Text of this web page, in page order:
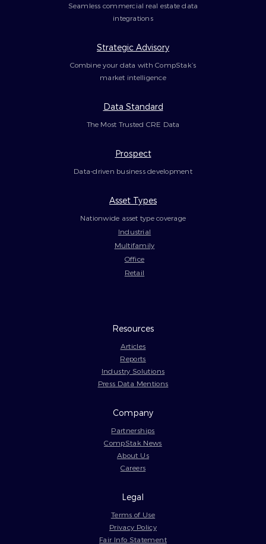
Seamless commercial real estate data
integrations
Strategic Advisory
Combine your data with CompStak’s
market intelligence
Data Standard
The Most Trusted CRE Data
Prospect
Data-driven business development
Asset Types
Nationwide asset type coverage
Industrial
Multifamily
Office
Retail
Resources
Articles
Reports
Industry Solutions
Press Data Mentions
Company
Partnerships
CompStak News
About Us
Careers
Legal
Terms of Use
Privacy Policy
Fair Info Statement